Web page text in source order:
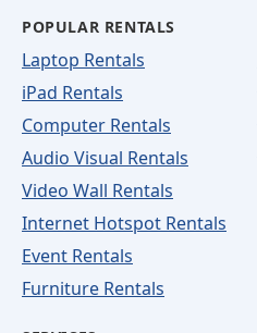
POPULAR RENTALS
Laptop Rentals
iPad Rentals
Computer Rentals
Audio Visual Rentals
Video Wall Rentals
Internet Hotspot Rentals
Event Rentals
Furniture Rentals